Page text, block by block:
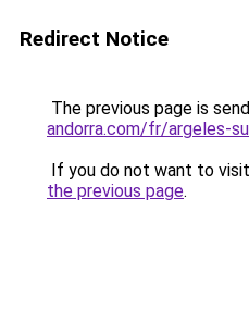
Redirect Notice
The previous page is
andorra.com/fr/argeles-
If you do not want to
the previous page.